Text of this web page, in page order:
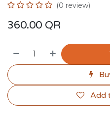
(0 review)
360.00 QR
Add